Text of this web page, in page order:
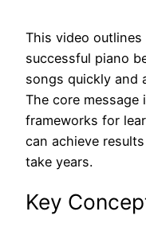
This video
successful piano
songs quickly and
The core
frameworks for
can achieve
take years.
Key